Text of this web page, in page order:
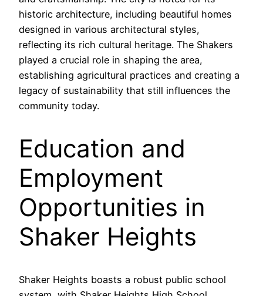
historic architecture, including beautiful homes
designed in various architectural styles,
reflecting its rich cultural heritage. The Shakers
played a crucial role in shaping the area,
establishing agricultural practices and creating a
legacy of sustainability that still influences the
community today.
Education and
Employment
Opportunities in
Shaker Heights
Shaker Heights boasts a robust public school